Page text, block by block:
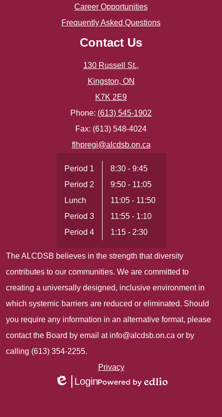
Career Opportunities
Frequently Asked Questions
Contact Us
130 Russell St.,
Kingston, ON
K7K 2E9
Phone: (613) 545-1902
Fax: (613) 548-4024
flhpregi@alcdsb.on.ca
Period 1
8:30 - 9:45
Period 2
9:50 - 11:05
Lunch
11:05 - 11:50
Period 3
11:55 - 1:10
Period 4
1:15 - 2:30
The ALCDSB believes in the strength that diversity
contributes to our communities. We are committed to
creating a universally designed, inclusive environment in
which systemic barriers are reduced or eliminated. Should
you require any information in an alternative format, please
contact the Board by email at info@alcdsb.on.ca or by
calling (613) 354-2255.
Useful
Links
Privacy
Edlio
Login